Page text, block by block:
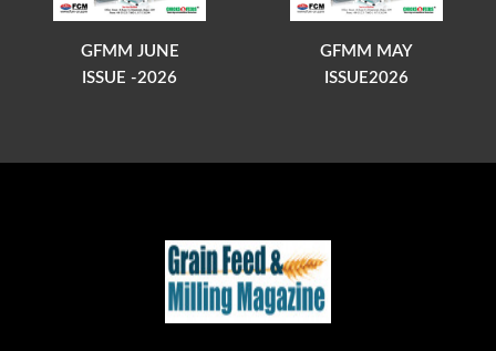
GFMM JUNE
ISSUE -2026
GFMM MAY
ISSUE2026